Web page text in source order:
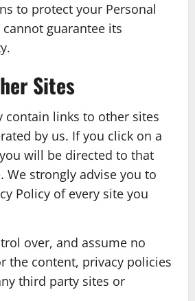
to protect your Personal
guarantee its
Sites
contain links to other sites
by us. If you click on a
will be directed to that
We strongly advise you to
Policy of every site you
over, and assume no
the content, privacy policies
third party sites or